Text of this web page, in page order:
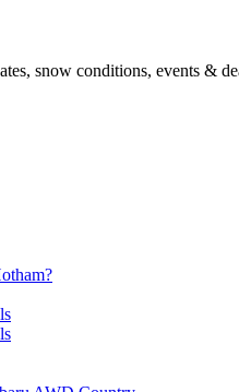
snow conditions, events &